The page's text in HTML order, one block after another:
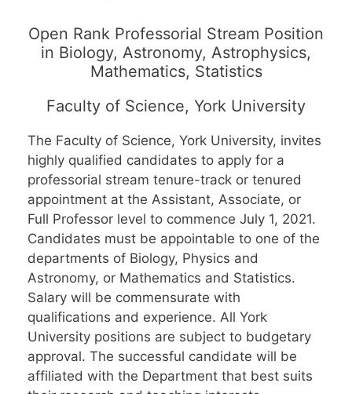
Open Rank Professorial Stream Position
in Biology, Astronomy, Astrophysics,
Mathematics, Statistics
Faculty of Science, York University
The Faculty of Science, York University, invites
highly qualified candidates to apply for a
professorial stream tenure-track or tenured
appointment at the Assistant, Associate, or
Full Professor level to commence July 1, 2021.
Candidates must be appointable to one of the
departments of Biology, Physics and
Astronomy, or Mathematics and Statistics.
Salary will be commensurate with
qualifications and experience. All York
University positions are subject to budgetary
approval. The successful candidate will be
affiliated with the Department that best suits